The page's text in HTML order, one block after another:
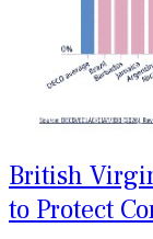
British
to Protect